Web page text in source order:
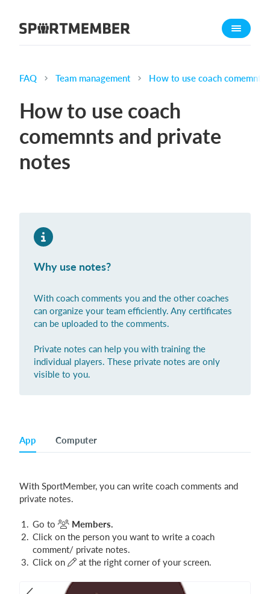
About SportMember
Features
Calendar
Membership fee
Login
FAQ Team management How to use coach comemnts
How to use coach
comemnts and private
notes
Why use notes?
With coach comments you and the other coaches
can organize your team efficiently. Any certificates
can be uploaded to the comments.
Private notes can help you with training the
individual players. These private notes are only
visible to you.
App Computer
With SportMember, you can write coach comments and
private notes.
Go to
Members.
Click on the person you want to write a coach
comment/ private notes.
Click on
at the right corner of your screen.